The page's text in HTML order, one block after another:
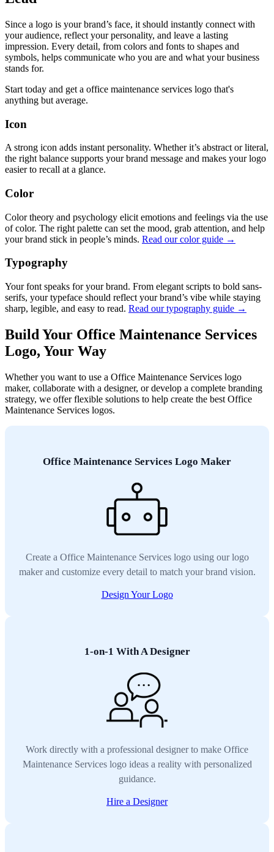
Since a logo is your brand’s face, it should instantly connect with
your audience, reflect your personality, and leave a lasting
impression. Every detail, from colors and fonts to shapes and
symbols, helps communicate who you are and what your business
stands for.
Start today and get a office maintenance services logo that's
anything but average.
Icon
A strong icon adds instant personality. Whether it’s abstract or literal,
the right balance supports your brand message and makes your logo
easier to recall at a glance.
Color
Color theory and psychology elicit emotions and feelings via the use
of color. The right palette can set the mood, grab attention, and help
your brand stick in people’s minds. Read our color guide →
Typography
Your font speaks for your brand. From elegant scripts to bold sans-
serifs, your typeface should reflect your brand’s vibe while staying
sharp, legible, and easy to read. Read our typography guide →
Build Your Office Maintenance Services
Logo, Your Way
Whether you want to use a Office Maintenance Services logo
maker, collaborate with a designer, or develop a complete branding
strategy, we offer flexible solutions to help create the best Office
Maintenance Services logos.
Office Maintenance Services Logo Maker
Create a Office Maintenance Services logo using our logo
maker and customize every detail to match your brand vision.
Design Your Logo
1-on-1 With A Designer
Work directly with a professional designer to make Office
Maintenance Services logo ideas a reality with personalized
guidance.
Hire a Designer